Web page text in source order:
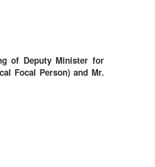
of Deputy Minister for
Focal Person) and Mr.